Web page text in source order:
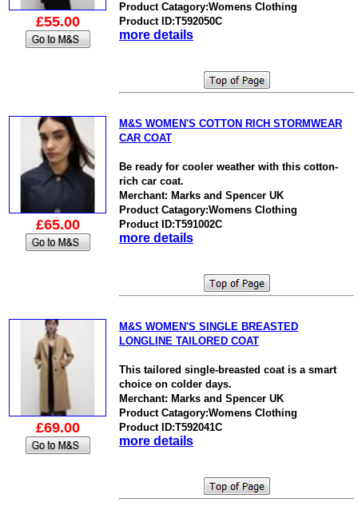
£55.00
Product Catagory:Womens Clothing
Product ID:T592050C
more details
£65.00
M&S WOMEN'S COTTON RICH STORMWEAR
CAR COAT
Be ready for cooler weather with this cotton-
rich car coat.
Merchant: Marks and Spencer UK
Product Catagory:Womens Clothing
Product ID:T591002C
more details
£69.00
M&S WOMEN'S SINGLE BREASTED
LONGLINE TAILORED COAT
This tailored single-breasted coat is a smart
choice on colder days.
Merchant: Marks and Spencer UK
Product Catagory:Womens Clothing
Product ID:T592041C
more details